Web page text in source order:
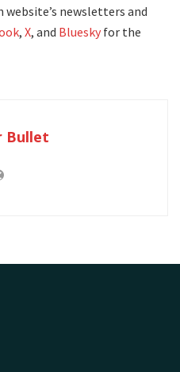
website’s newsletters and
, X, and Bluesky for the
Bullet